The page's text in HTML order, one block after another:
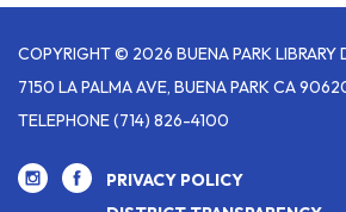
COPYRIGHT © 2026 BUENA PARK LIBRARY
7150 LA PALMA AVE, BUENA PARK CA
TELEPHONE(714) 826-4100
PRIVACY POLICY